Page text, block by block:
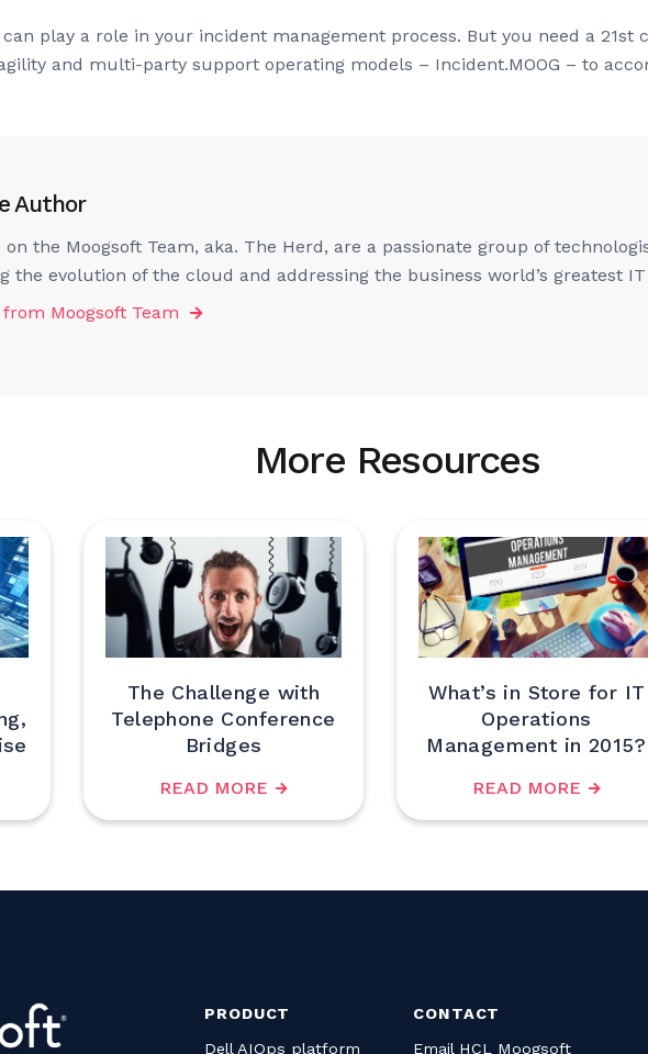
can play a role in your incident management process. But you need a
and multi-party support operating models – Incident.MOOG – to
Author
on the Moogsoft Team, aka. The Herd, are a passionate group of
the evolution of the cloud and addressing the business world’s greatest
from Moogsoft Team
More Resources
The Challenge with
Telephone Conference
Bridges
READ MORE
What’s in Store for IT
Operations
Management in 2015?
READ MORE
PRODUCT
Dell AIOps platform
CONTACT
Email HCL Moogsoft